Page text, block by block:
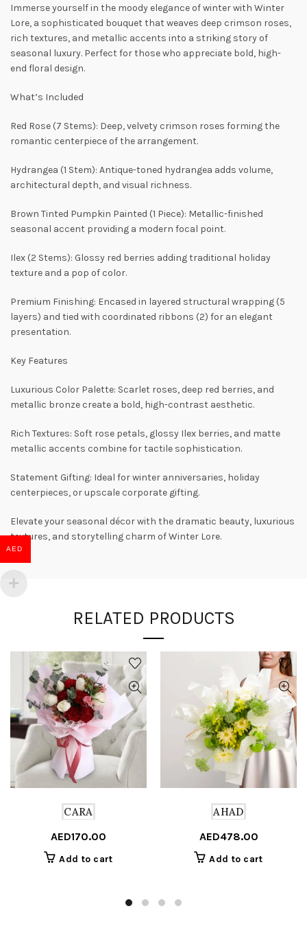
Immerse yourself in the moody elegance of winter with Winter
Lore, a sophisticated bouquet that weaves deep crimson roses,
rich textures, and metallic accents into a striking story of
seasonal luxury. Perfect for those who appreciate bold, high-
end floral design.
What’s Included
Red Rose (7 Stems): Deep, velvety crimson roses forming the
romantic centerpiece of the arrangement.
Hydrangea (1 Stem): Antique-toned hydrangea adds volume,
architectural depth, and visual richness.
Brown Tinted Pumpkin Painted (1 Piece): Metallic-finished
seasonal accent providing a modern focal point.
Ilex (2 Stems): Glossy red berries adding traditional holiday
texture and a pop of color.
Premium Finishing: Encased in layered structural wrapping (5
layers) and tied with coordinated ribbons (2) for an elegant
presentation.
Key Features
Luxurious Color Palette: Scarlet roses, deep red berries, and
metallic bronze create a bold, high-contrast aesthetic.
Rich Textures: Soft rose petals, glossy Ilex berries, and matte
metallic accents combine for tactile sophistication.
Statement Gifting: Ideal for winter anniversaries, holiday
centerpieces, or upscale corporate gifting.
Elevate your seasonal décor with the dramatic beauty, luxurious
textures, and storytelling charm of Winter Lore.
RELATED PRODUCTS
CARA
AED170.00
Add to cart
AHAD
AED478.00
Add to cart
AED